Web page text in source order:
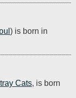
) is born in
Cats, is born